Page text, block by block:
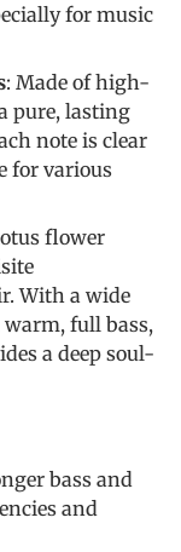
for music
: Made of high-
pure, lasting
note is clear
for various
flower
With a wide
full bass,
a deep soul-
bass and
and